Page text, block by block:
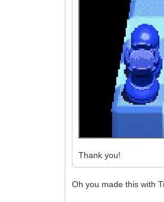
Thank you!
Oh you made this with